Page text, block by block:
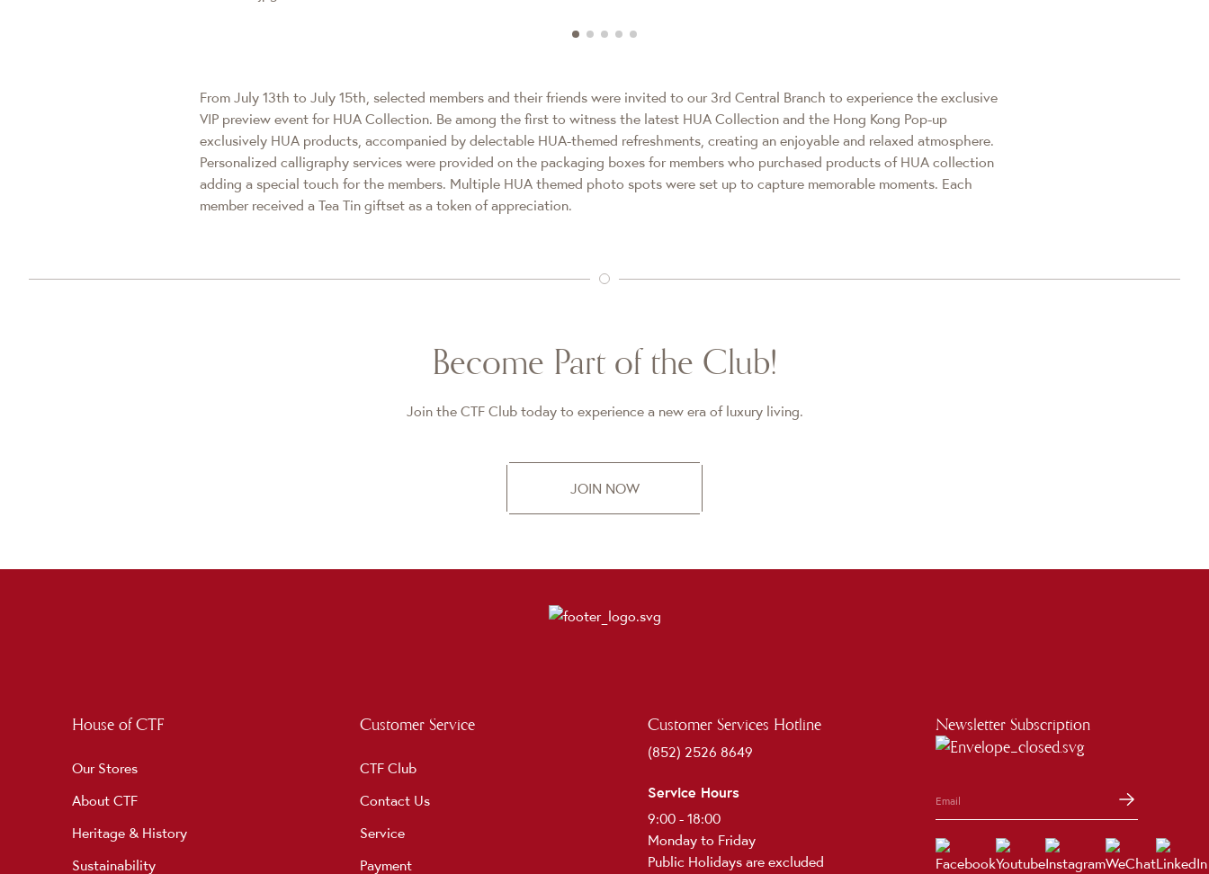
From July 13th to July 15th, selected members and their friends were invited to our 3rd Central Branch to experience the exclusive
VIP preview event for HUA Collection. Be among the first to witness the latest HUA Collection and the Hong Kong Pop-up
exclusively HUA products, accompanied by delectable HUA-themed refreshments, creating an enjoyable and relaxed atmosphere.
Personalized calligraphy services were provided on the packaging boxes for members who purchased products of HUA collection
adding a special touch for the members. Multiple HUA themed photo spots were set up to capture memorable moments. Each
member received a Tea Tin giftset as a token of appreciation.
Become Part of the Club!
Join the CTF Club today to experience a new era of luxury living.
JOIN NOW
House of CTF
Our Stores
About CTF
Heritage & History
Sustainability
Customer Service
CTF Club
Contact Us
Service
Payment
Customer Services Hotline
(852) 2526 8649
Service Hours
9:00 - 18:00
Monday to Friday
Public Holidays are excluded
Newsletter Subscription